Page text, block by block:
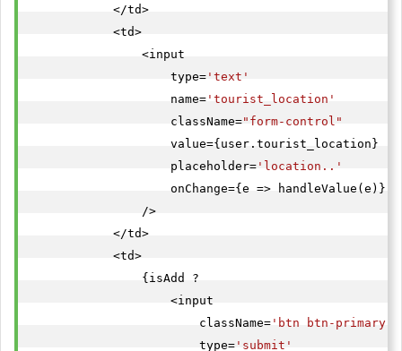
            </td>
            <td>
                <input
                    type=
'text'
                    name=
'tourist_location'
                    className=
"form-control"
                    value={user.tourist_location}
                    placeholder=
'location..'
                    onChange={e => handleValue(e)}
                />
            </td>
            <td>
                {isAdd ?
                    <input
                        className=
'btn btn-primary
                        type=
'submit'